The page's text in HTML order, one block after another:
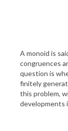
A monoid is
congruences
question is
finitely
this problem,
developments